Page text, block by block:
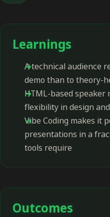
Learnings
A technical audience
demo than to theory-
HTML-based speaker
flexibility in design
Vibe Coding makes it
presentations in a
tools require
Outcomes